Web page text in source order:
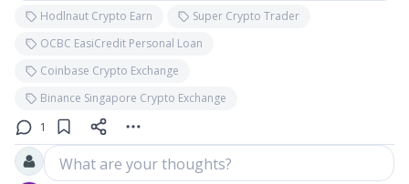
Hodlnaut Crypto Earn
Super Crypto Trader
OCBC EasiCredit Personal Loan
Coinbase Crypto Exchange
Binance Singapore Crypto Exchange
1
What are your thoughts?